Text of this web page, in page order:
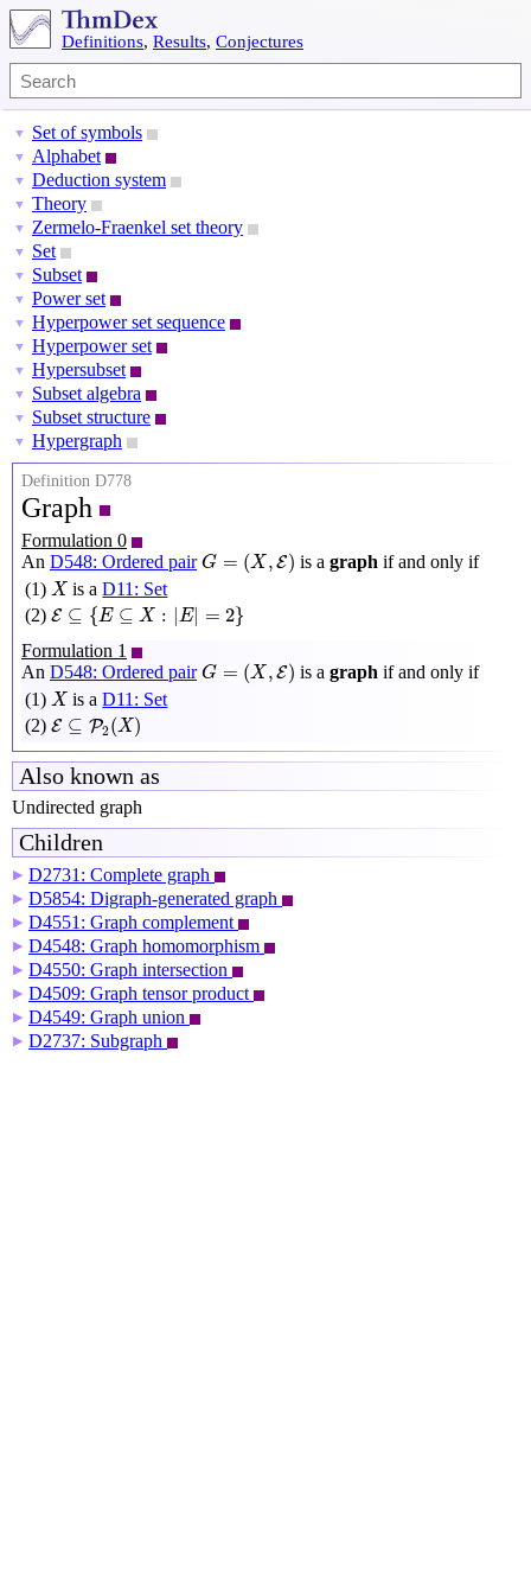
Definitions, Results, Conjectures
▼ Set of symbols
▼ Alphabet
▼ Deduction system
▼ Theory
▼ Zermelo-Fraenkel set theory
▼ Set
▼ Subset
▼ Power set
▼ Hyperpower set sequence
▼ Hyperpower set
▼ Hypersubset
▼ Subset algebra
▼ Subset structure
▼ Hypergraph
Definition D778
Graph
Formulation 0
An D548: Ordered pair G = (X ,E)
G= X,E) is a graph if and only if
(1) X
X is aD11: Set
(2) E ⊆ {E ⊆ X : |E| = 2}
E⊆{E⊆X:| E |=2
Formulation 1
An D548: Ordered pair G = (X ,E)
G= X,E) is a graph if and only if
(1) X
X is aD11: Set
(2) E ⊆ P2(X)
E⊆ P2 X)
Also known as
Undirected graph
Children
▶ D2731: Complete graph
▶ D5854: Digraph-generated graph
▶ D4551: Graph complement
▶ D4548: Graph homomorphism
▶ D4550: Graph intersection
▶ D4509: Graph tensor product
▶ D4549: Graph union
▶ D2737: Subgraph